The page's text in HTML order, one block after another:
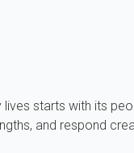
starts with its
and respond